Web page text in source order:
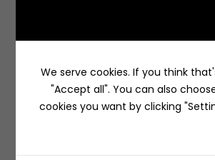
We serve cookies. If you think
"Accept all". You can also
cookies you want by clicking